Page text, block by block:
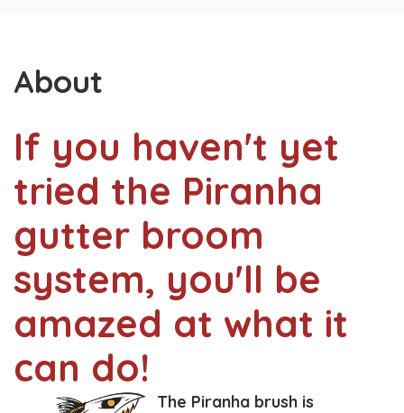
About
If you haven't yet
tried the Piranha
gutter broom
system, you'll be
amazed at what it
can do!
The Piranha brush is